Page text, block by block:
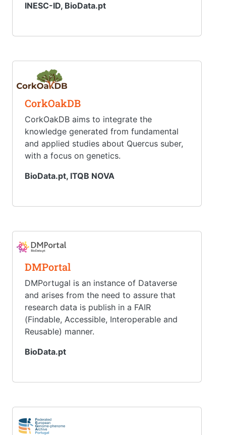
INESC-ID, BioData.pt
CorkOakDB
CorkOakDB aims to integrate the
knowledge generated from fundamental
and applied studies about Quercus suber,
with a focus on genetics.
BioData.pt, ITQB NOVA
DMPortal
DMPortugal is an instance of Dataverse
and arises from the need to assure that
research data is publish in a FAIR
(Findable, Accessible, Interoperable and
Reusable) manner.
BioData.pt